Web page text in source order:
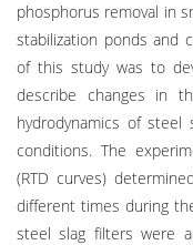
phosphorus removal in
stabilization ponds and
of this study was to
describe changes in
hydrodynamics of steel
conditions. The
(RTD curves)
different times during
steel slag filters were